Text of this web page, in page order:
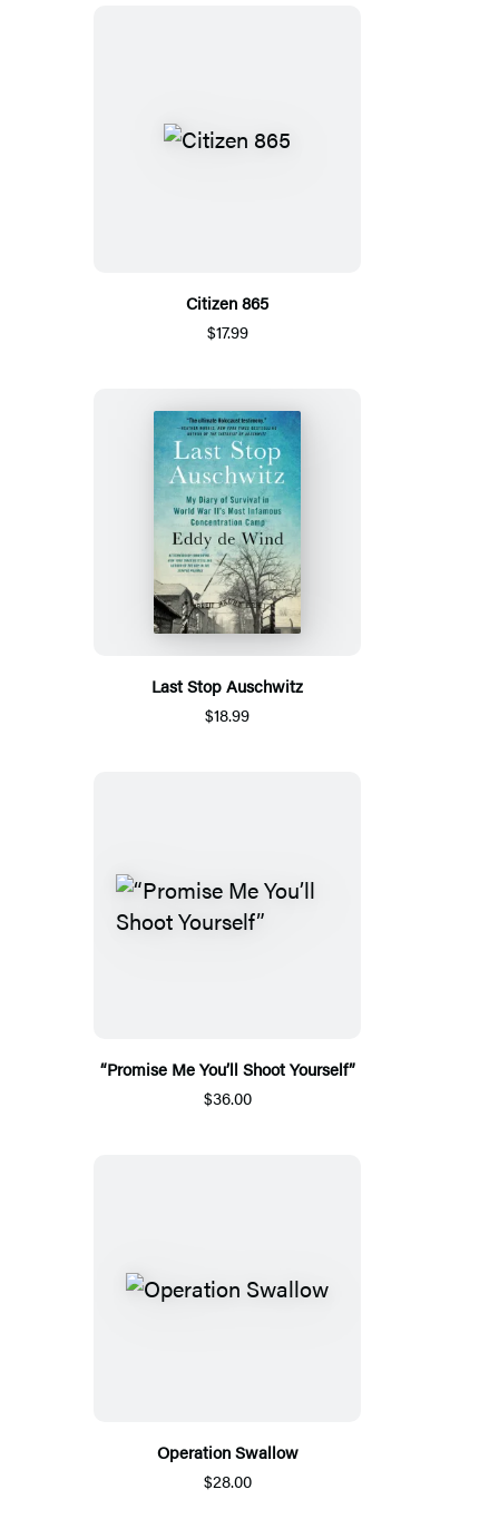
Citizen 865
$17.99
Last Stop Auschwitz
$18.99
“Promise Me You’ll Shoot Yourself”
$36.00
Operation Swallow
$28.00